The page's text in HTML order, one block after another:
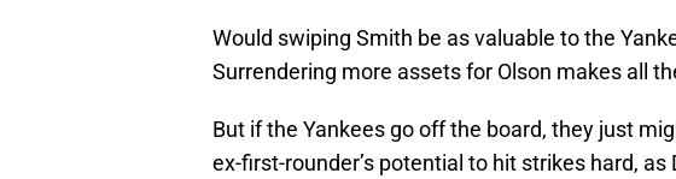
Would swiping Smith be as valuable to the
Surrendering more assets for Olson makes all
But if the Yankees go off the board, they just
ex-first-rounder’s potential to hit strikes hard,